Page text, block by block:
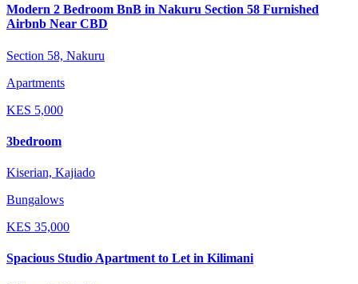
Modern 2 Bedroom BnB in Nakuru Section 58 Furnished
Airbnb Near CBD
Section 58, Nakuru
Apartments
KES 5,000
3bedroom
Kiserian, Kajiado
Bungalows
KES 35,000
Spacious Studio Apartment to Let in Kilimani